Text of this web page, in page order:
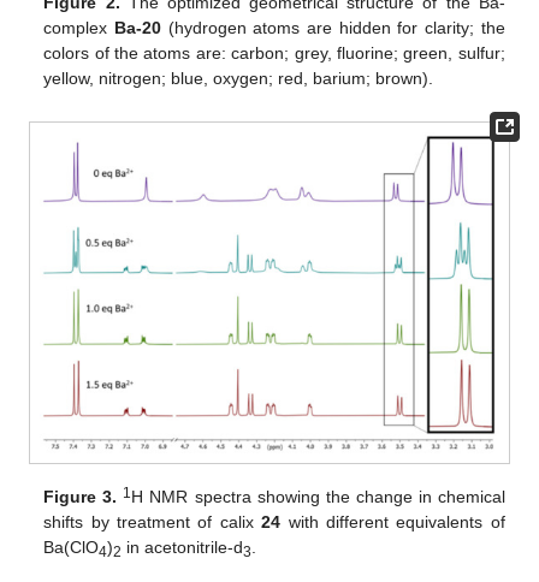
complex Ba-20 (hydrogen atoms are hidden for clarity; the
colors of the atoms are: carbon; grey, fluorine; green, sulfur;
yellow, nitrogen; blue, oxygen; red, barium; brown).
Figure 3. 1H NMR spectra showing the change in chemical
shifts by treatment of calix24 with different equivalents of
Ba(ClO4)2 in acetonitrile-d3